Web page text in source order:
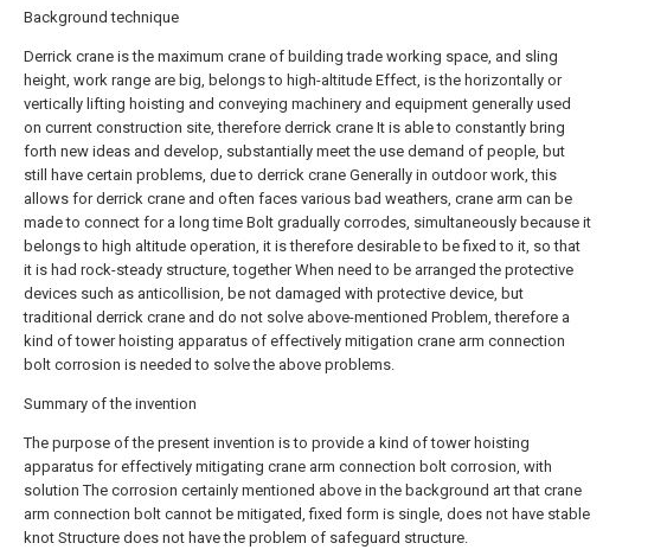
Background technique
Derrick crane is the maximum crane of building trade working space, and sling
height, work range are big, belongs to high-altitude Effect, is the horizontally or
vertically lifting hoisting and conveying machinery and equipment generally used
on current construction site, therefore derrick crane It is able to constantly bring
forth new ideas and develop, substantially meet the use demand of people, but
still have certain problems, due to derrick crane Generally in outdoor work, this
allows for derrick crane and often faces various bad weathers, crane arm can be
made to connect for a long time Bolt gradually corrodes, simultaneously because it
belongs to high altitude operation, it is therefore desirable to be fixed to it, so that
it is had rock-steady structure, together When need to be arranged the protective
devices such as anticollision, be not damaged with protective device, but
traditional derrick crane and do not solve above-mentioned Problem, therefore a
kind of tower hoisting apparatus of effectively mitigation crane arm connection
bolt corrosion is needed to solve the above problems.
Summary of the invention
The purpose of the present invention is to provide a kind of tower hoisting
apparatus for effectively mitigating crane arm connection bolt corrosion, with
solution The corrosion certainly mentioned above in the background art that crane
arm connection bolt cannot be mitigated, fixed form is single, does not have stable
knot Structure does not have the problem of safeguard structure.